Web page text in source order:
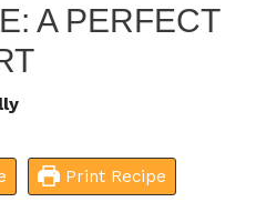
A PERFECT
Print Recipe